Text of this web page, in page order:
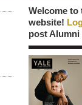
Welcome to
website!
post Alumni